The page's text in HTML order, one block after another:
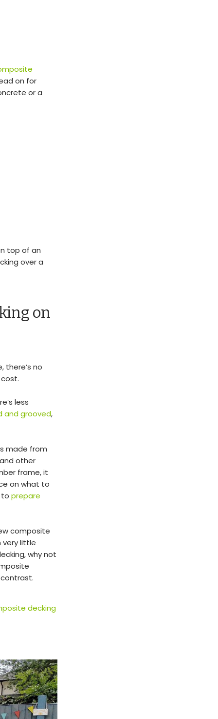
on for
or a
top of an
over a
on
there’s no
less
and grooved,
made from
other
frame, it
on what to
prepare
composite
very little
why not
decking